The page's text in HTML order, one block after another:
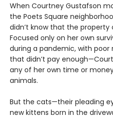
When Courtney Gustafson
the Poets Square
didn’t know that the
Focused only on her own
during a pandemic, with
that didn’t pay
any of her own time or
animals.
But the cats—their pleading
new kittens born in the